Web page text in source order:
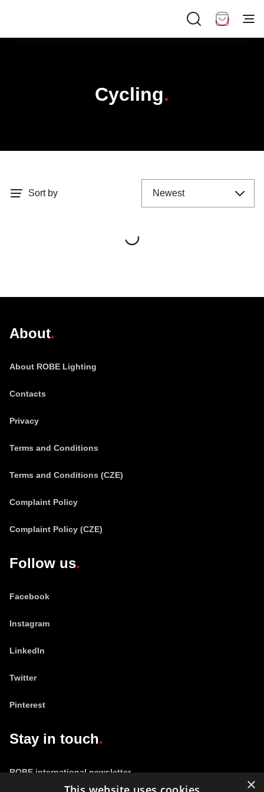
Cycling
Sort by
About
About ROBE Lighting
Contacts
Privacy
Terms and Conditions
Terms and Conditions (CZE)
Complaint Policy
Complaint Policy (CZE)
Follow us
Facebook
Instagram
LinkedIn
Twitter
Pinterest
Stay in touch
ROBE international newsletter
×